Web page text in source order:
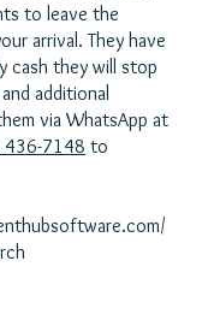
to leave the
arrival. They have
cash they will stop
additional
via WhatsApp at
436-7148 to